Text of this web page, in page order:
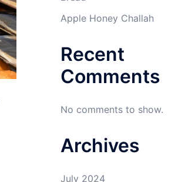
Apple Honey Challah
Recent
Comments
No comments to show.
Archives
July 2024